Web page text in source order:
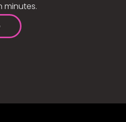
minutes.